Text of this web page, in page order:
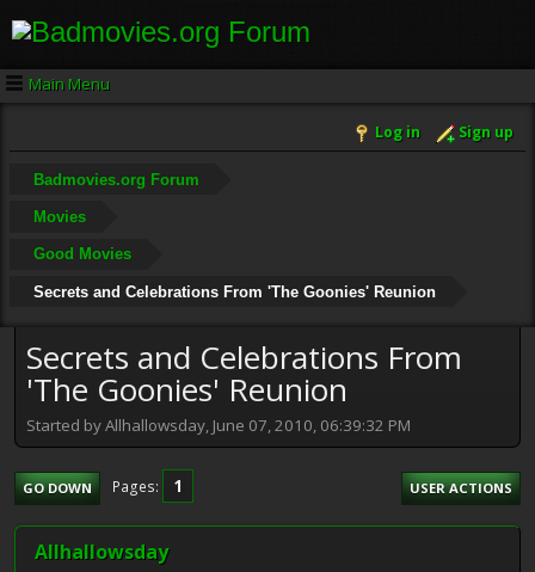
Main Menu
Log in Sign up
Badmovies.org Forum
Movies
Good Movies
Secrets and Celebrations From 'The Goonies' Reunion
Secrets and Celebrations From
'The Goonies' Reunion
Started by Allhallowsday, June 07, 2010, 06:39:32 PM
GO DOWN Pages 1 USER ACTIONS
Allhallowsday